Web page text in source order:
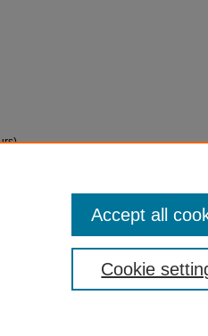
Cookie
Accept all